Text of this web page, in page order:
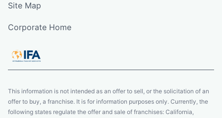
Site Map
Corporate Home
This information is not intended as an offer to sell, or the solicitation of an
offer to buy, a franchise. It is for information purposes only. Currently, the
following states regulate the offer and sale of franchises: California,